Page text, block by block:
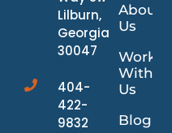
Lilburn,
Georgia
30047
404-
422-
9832
About
Us
Work
With
Us
Blog